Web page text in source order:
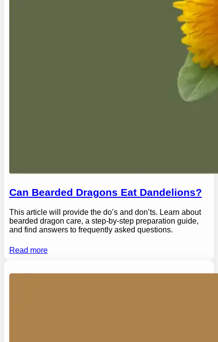
Can Bearded Dragons Eat Dandelions?
This article will provide the do’s and don’ts. Learn about
bearded dragon care, a step-by-step preparation guide,
and find answers to frequently asked questions.
Read more